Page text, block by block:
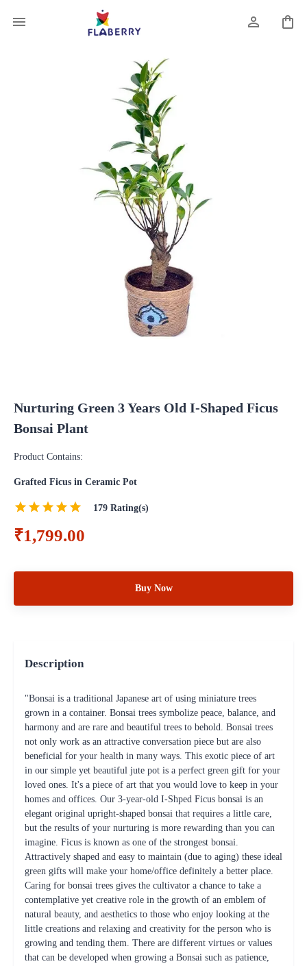
Nurturing Green 3 Years Old I-Shaped Ficus
Bonsai Plant
Product Contains:
Grafted Ficus in Ceramic Pot
179 Rating(s)
₹1,799.00
Buy Now
Description
"Bonsai is a traditional Japanese art of using miniature trees
grown in a container. Bonsai trees symbolize peace, balance, and
harmony and are rare and beautiful trees to behold. Bonsai trees
not only work as an attractive conversation piece but are also
beneficial for your health in many ways. This exotic piece of art
in our simple yet beautiful jute pot is a perfect green gift for your
loved ones. It's a piece of art that you would love to keep in your
homes and offices. Our 3-year-old I-Shped Ficus bonsai is an
elegant original upright-shaped bonsai that requires a little care,
but the results of your nurturing is more rewarding than you can
imagine. Ficus is known as one of the strongest bonsai.
Attractively shaped and easy to maintain (due to aging) these ideal
green gifts will make your home/office definitely a better place.
Caring for bonsai trees gives the cultivator a chance to take a
contemplative yet creative role in the growth of an emblem of
natural beauty, and aesthetics to those who enjoy looking at the
little creations and relaxing and creativity for the person who is
growing and tending them. There are different virtues or values
that can be developed when growing a Bonsai such as patience,